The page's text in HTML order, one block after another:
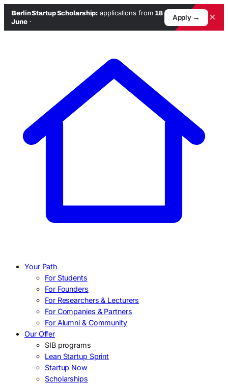
Berlin Startup Scholarship: applications from 18
June·
Apply → ×
Your Path
For Students
For Founders
For Researchers & Lecturers
For Companies & Partners
For Alumni & Community
Our Offer
SIB programs
Lean Startup Sprint
Startup Now
Scholarships